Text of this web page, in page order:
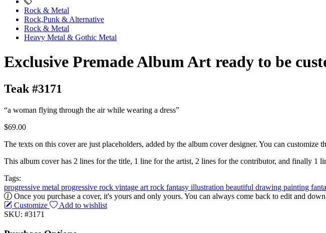
Rock & Metal
Rock,Punk & Alternative
Rock & Metal
Heavy Metal & Gothic Metal
Exclusive Premade Album Art ready to be
Teak #3171
“a woman flying through the air while wearing a dress”
$69.00
The texts on this cover are just placeholders, added by the album cover designer. You can customize
This album cover has 2 lines for the title, 1 line for the artist, 2 lines for the contributor, and finally 1
Tags:
progressive metal progressive rock vintage art rock fantasy illustration beautiful drawing painting
Once you purchase a cover, it's yours and only yours. You can always come back to edit and
Customize
Add to wishlist
SKU: #3171